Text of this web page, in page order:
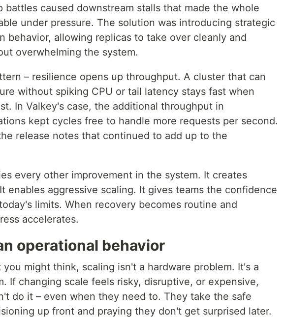
battles caused downstream stalls that made the whole
under pressure. The solution was introducing strategic
behavior, allowing replicas to take over cleanly and
overwhelming the system.
– resilience opens up throughput. A cluster that can
without spiking CPU or tail latency stays fast when
In Valkey's case, the additional throughput in
kept cycles free to handle more requests per second.
release notes that continued to add up to the
every other improvement in the system. It creates
enables aggressive scaling. It gives teams the confidence
limits. When recovery becomes routine and
accelerates.
operational behavior
might think, scaling isn't a hardware problem. It's a
If changing scale feels risky, disruptive, or expensive,
do it – even when they need to. They take the safe
up front and praying they don't get surprised later.